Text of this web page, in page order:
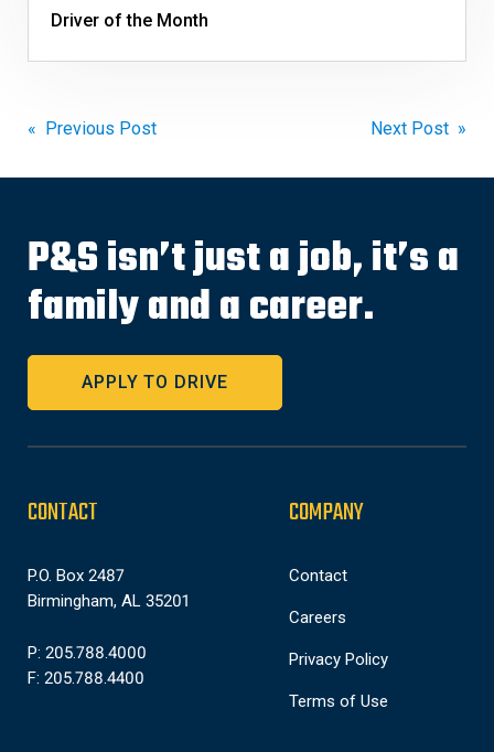
Driver of the Month
Post
navigation
« Previous Post Next Post »
P&S isn’t just a job, it’s a
family and a career.
APPLY TO DRIVE
CONTACT
P.O. Box 2487
Birmingham, AL 35201
P: 205.788.4000
F: 205.788.4400
COMPANY
Contact
Careers
Privacy Policy
Terms of Use